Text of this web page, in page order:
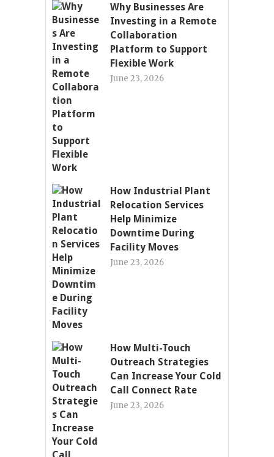
Why Businesses Are
Investing in a Remote
Collaboration
Platform to Support
Flexible Work
June 23, 2026
How Industrial Plant
Relocation Services
Help Minimize
Downtime During
Facility Moves
June 23, 2026
How Multi-Touch
Outreach Strategies
Can Increase Your Cold
Call Connect Rate
June 23, 2026